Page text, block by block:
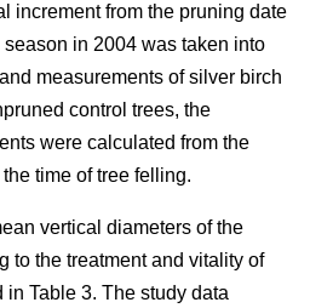
increment from the pruning date
in 2004 was taken into
measurements of silver birch
control trees, the
were calculated from the
time of tree felling.
vertical diameters of the
to the treatment and vitality of
Table 3. The study data